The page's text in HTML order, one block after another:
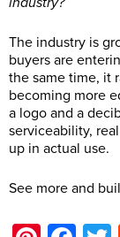
The industry is
buyers are
the same time, it
becoming more
a logo and a
serviceability,
up in actual use.
See more and